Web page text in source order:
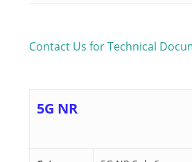
Contact Us for Technical
5G NR